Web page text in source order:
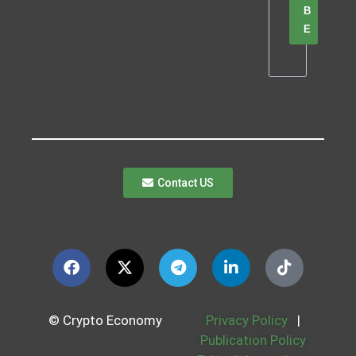
B
E
Contact US
© Crypto Economy Privacy Policy
|
Publication Policy